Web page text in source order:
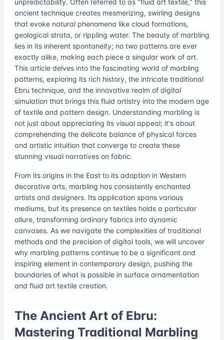
ancient technique creates mesmerizing, swirling designs
that evoke natural phenomena like cloud formations,
geological strata, or rippling water. The beauty of marbling
lies in its inherent spontaneity; no two patterns are ever
exactly alike, making each piece a singular work of art.
This article delves into the fascinating world of marbling
patterns, exploring its rich history, the intricate traditional
Ebru technique, and the innovative realm of digital
simulation that brings this fluid artistry into the modern age
of textile and pattern design. Understanding marbling is
not just about appreciating its visual appeal; it's about
comprehending the delicate balance of physical forces
and artistic intuition that converge to create these
stunning visual narratives on fabric.
From its origins in the East to its adoption in Western
decorative arts, marbling has consistently enchanted
artists and designers. Its application spans various
mediums, but its presence on textiles holds a particular
allure, transforming ordinary fabrics into dynamic
canvases. As we navigate the complexities of traditional
methods and the precision of digital tools, we will uncover
why marbling patterns continue to be a significant and
inspiring element in contemporary design, pushing the
boundaries of what is possible in surface ornamentation
and fluid art textile creation.
The Ancient Art of Ebru:
Mastering Traditional Marbling